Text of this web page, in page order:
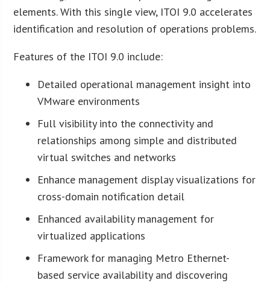
elements. With this single view, ITOI 9.0 accelerates
identification and resolution of operations problems.
Features of the ITOI 9.0 include:
Detailed operational management insight into
VMware environments
Full visibility into the connectivity and
relationships among simple and distributed
virtual switches and networks
Enhance management display visualizations for
cross-domain notification detail
Enhanced availability management for
virtualized applications
Framework for managing Metro Ethernet-
based service availability and discovering